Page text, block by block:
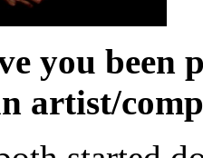
you been
artist/